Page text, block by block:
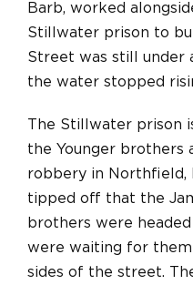
Barb, worked
Stillwater prison to
Street was still
the water stopped
The Stillwater prison
the Younger brothers
robbery in Northfield,
tipped off that the
brothers were
were waiting for
sides of the street.